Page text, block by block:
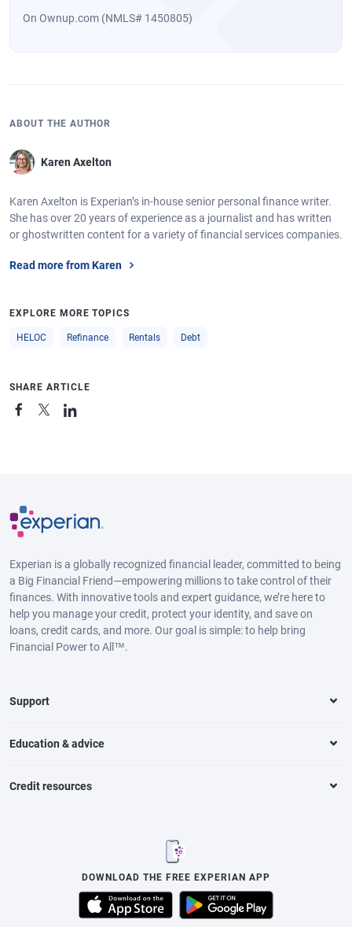
On Ownup.com (NMLS# 1450805)
ABOUT THE AUTHOR
Karen Axelton
Karen Axelton is Experian’s in-house senior personal finance writer.
She has over 20 years of experience as a journalist and has written
or ghostwritten content for a variety of financial services companies.
Read more from Karen
EXPLORE MORE TOPICS
HELOC Refinance Rentals Debt
SHARE ARTICLE
Experian is a globally recognized financial leader, committed to being
a Big Financial Friend—empowering millions to take control of their
finances. With innovative tools and expert guidance, we’re here to
help you manage your credit, protect your identity, and save on
loans, credit cards, and more. Our goal is simple: to help bring
Financial Power to All™.
Support
Education & advice
Credit resources
DOWNLOAD THE FREE EXPERIAN APP